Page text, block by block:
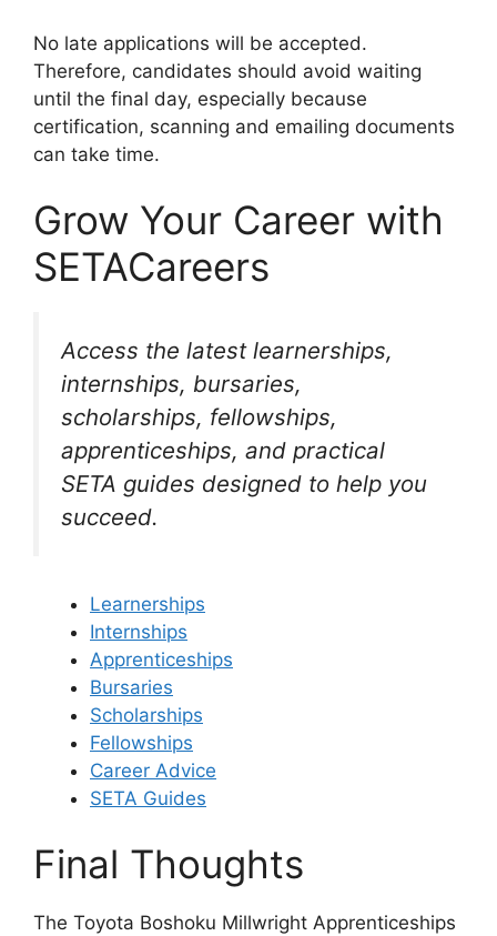
No late applications will be accepted.
Therefore, candidates should avoid waiting
until the final day, especially because
certification, scanning and emailing documents
can take time.
Grow Your Career with
SETACareers
Access the latest learnerships,
internships, bursaries,
scholarships, fellowships,
apprenticeships, and practical
SETA guides designed to help you
succeed.
Learnerships
Internships
Apprenticeships
Bursaries
Scholarships
Fellowships
Career Advice
SETA Guides
Final Thoughts
The Toyota Boshoku Millwright Apprenticeships